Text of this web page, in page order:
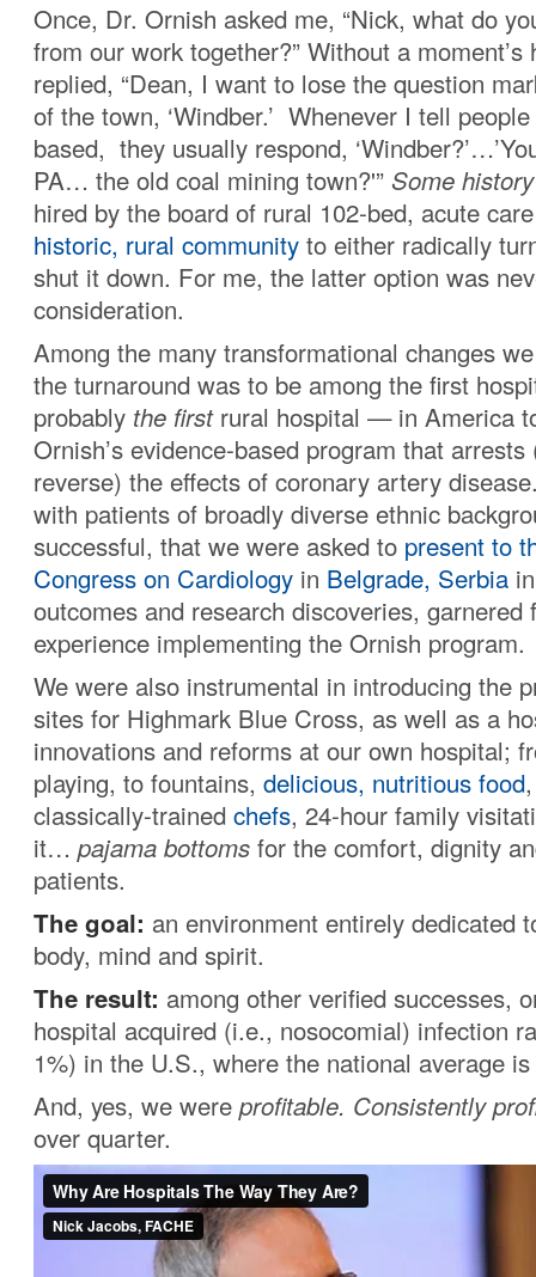
Once, Dr. Ornish asked me, “Nick, what do
from our work together?” Without a moment’s
replied, “Dean, I want to lose the question
of the town, ‘Windber.’ Whenever I tell people
based, they usually respond,
PA… the old coal mining town?'” Some
hired by the board of rural 102-bed, acute
historic, rural community to either radically
shut it down. For me, the latter option was
consideration.
Among the many transformational changes
the turnaround was to be among the first
probably the firstrural hospital — in America
Ornish’s evidence-based program that arrests
reverse) the effects of coronary artery
with patients of broadly diverse ethnic
successful, that we were asked to present to
Congress on Cardiology in Belgrade, Serbia
outcomes and research discoveries, garnered
experience implementing the Ornish program.
We were also instrumental in introducing the
sites for Highmark Blue Cross, as well as a
innovations and reforms at our own hospital;
playing, to fountains, delicious, nutritious food
classically-trained chefs, 24-hour family
it… pajama bottoms for the comfort, dignity
patients.
The goal: an environment entirely dedicated
body, mind and spirit.
The result: among other verified successes,
hospital acquired (i.e., nosocomial) infection
1%) in the U.S., where the national average
And, yes, we were profitable. Consistently
over quarter.